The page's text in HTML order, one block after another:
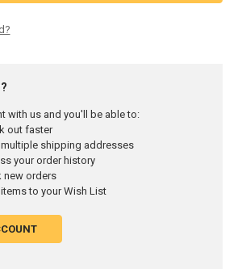
with us and you'll be able to:
out faster
multiple shipping addresses
your order history
new orders
items to your Wish List